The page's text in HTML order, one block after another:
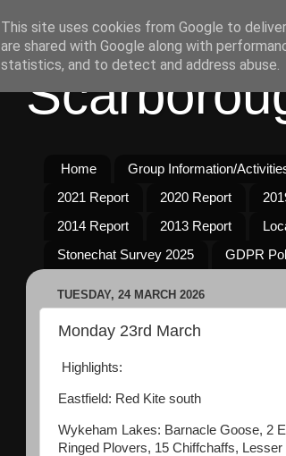
Home Group Information/
2021 Report
2020 Report
2014 Report
2013 Report
Stonechat Survey 2025
GDPR
TUESDAY, 24 MARCH 2026
Monday 23rd March
Highlights:
Eastfield: Red Kite south
Wykeham Lakes: Barnacle Goose, 2
Ringed Plovers, 15 Chiffchaffs, Lesser
This site uses cookies from Google to
are shared with Google along with
statistics, and to detect and address abuse.